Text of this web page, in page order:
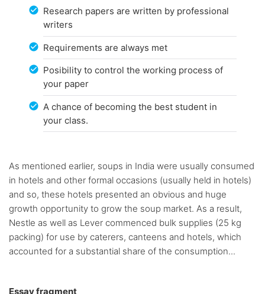
Research papers are written by professional
writers
Requirements are always met
Posibility to control the working process of
your paper
A chance of becoming the best student in
your class.
As mentioned earlier, soups in India were usually consumed
in hotels and other formal occasions (usually held in hotels)
and so, these hotels presented an obvious and huge
growth opportunity to grow the soup market. As a result,
Nestle as well as Lever commenced bulk supplies (25 kg
packing) for use by caterers, canteens and hotels, which
accounted for a substantial share of the consumption...
Essay fragment